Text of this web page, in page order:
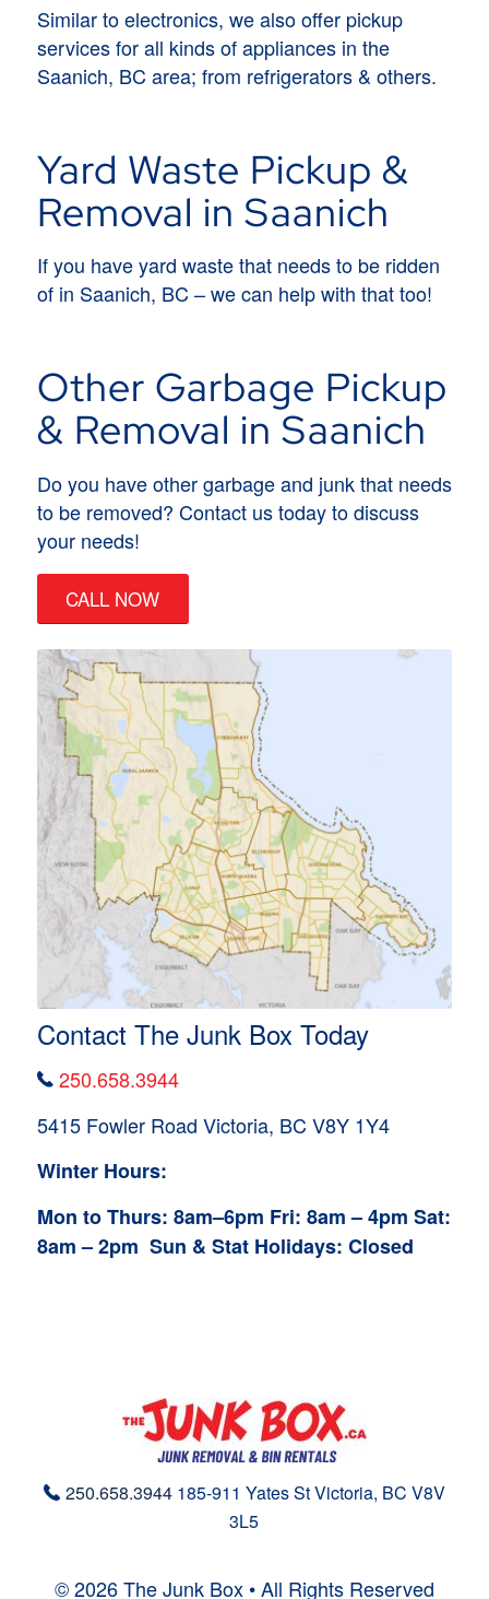
Similar to electronics, we also offer pickup
services for all kinds of appliances in the
Saanich, BC area; from refrigerators & others.
Yard Waste Pickup &
Removal in Saanich
If you have yard waste that needs to be ridden
of in Saanich, BC – we can help with that too!
Other Garbage Pickup
& Removal in Saanich
Do you have other garbage and junk that needs
to be removed? Contact us today to discuss
your needs!
CALL NOW
Contact The Junk Box Today
250.658.3944
5415 Fowler Road Victoria, BC V8Y 1Y4
Winter Hours:
Mon to Thurs: 8am–6pm Fri: 8am – 4pm Sat:
8am – 2pm Sun & Stat Holidays: Closed
250.658.3944185-911 Yates StVictoria, BC V8V
3L5
© 2026 The Junk Box • All Rights Reserved